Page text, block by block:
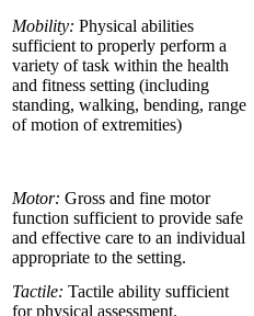
Mobility: Physical abilities
sufficient to properly perform a
variety of task within the health
and fitness setting (including
standing, walking, bending, range
of motion of extremities)
Motor: Gross and fine motor
function sufficient to provide safe
and effective care to an individual
appropriate to the setting.
Tactile: Tactile ability sufficient
for physical assessment.